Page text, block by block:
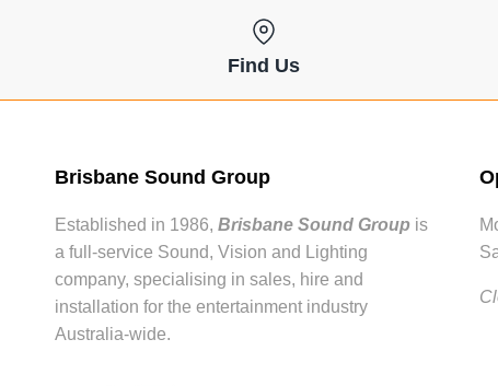
Find Us
Brisbane Sound Group
Established in 1986, Brisbane Sound Group is
a full-service Sound, Vision and Lighting
company, specialising in sales, hire and
installation for the entertainment industry
Australia-wide.